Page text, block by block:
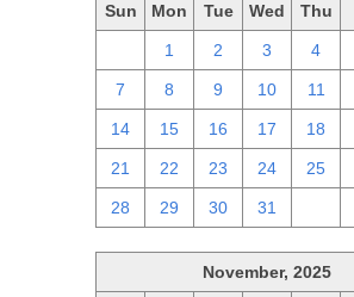
Sun Mon Tue Wed Thu
1 2 3 4
7 8 9 10 11
14 15 16 17 18
21 22 23 24 25
28 29 30 31
November, 2025